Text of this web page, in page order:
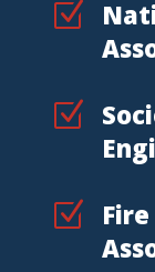
Z
Z
Z